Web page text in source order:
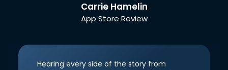
Carrie Hamelin
App Store Review
Hearing every side of the story from